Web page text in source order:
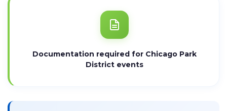
Documentation required for Chicago Park
District events